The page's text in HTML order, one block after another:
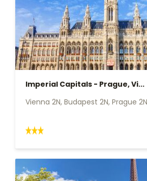
Imperial Capitals - Prague, Vi...
Vienna 2N, Budapest 2N, Prague 2N